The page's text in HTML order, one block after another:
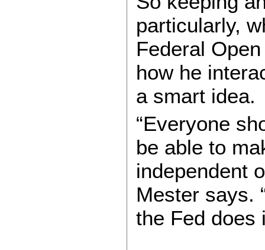
particularly,
Federal
how he
a smart idea.
“Everyone
be able to
independent
Mester says.
the Fed does